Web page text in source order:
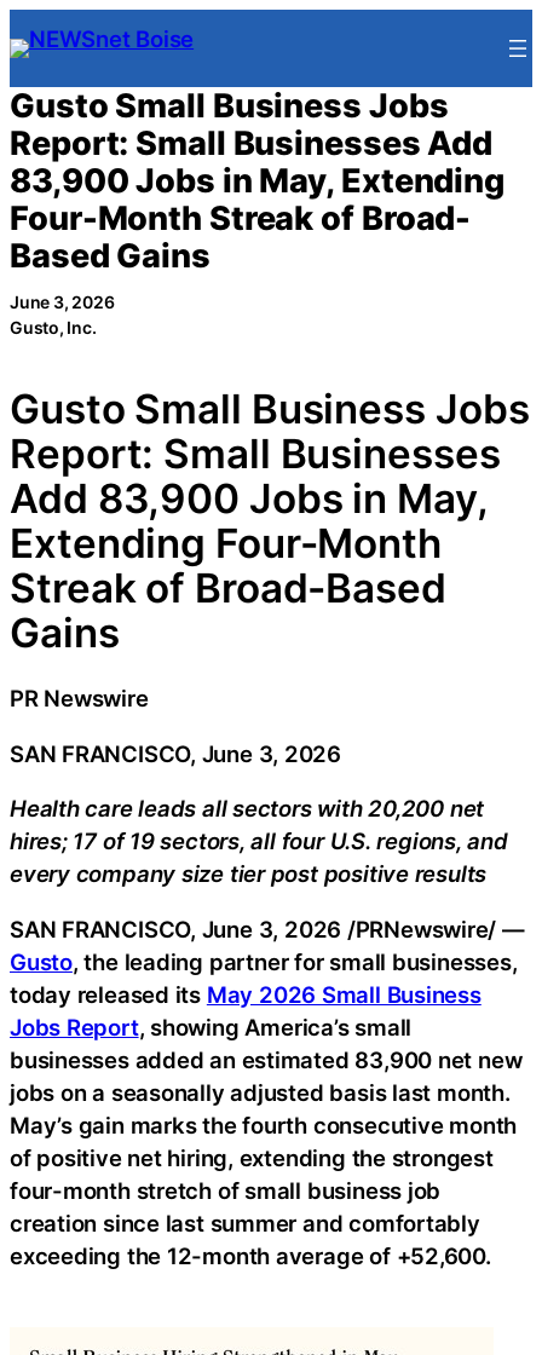
Skip
to
content
Gusto Small Business Jobs
Report: Small Businesses Add
83,900 Jobs in May, Extending
Four-Month Streak of Broad-
Based Gains
June 3, 2026
Gusto, Inc.
Gusto Small Business Jobs
Report: Small Businesses
Add 83,900 Jobs in May,
Extending Four-Month
Streak of Broad-Based
Gains
PR Newswire
SAN FRANCISCO, June 3, 2026
Health care leads all sectors with 20,200 net
hires; 17 of 19 sectors, all four U.S. regions, and
every company size tier post positive results
SAN FRANCISCO, June 3, 2026 /PRNewswire/ —
Gusto, the leading partner for small businesses,
today released its May 2026 Small Business
Jobs Report, showing America’s small
businesses added an estimated 83,900 net new
jobs on a seasonally adjusted basis last month.
May’s gain marks the fourth consecutive month
of positive net hiring, extending the strongest
four-month stretch of small business job
creation since last summer and comfortably
exceeding the 12-month average of +52,600.